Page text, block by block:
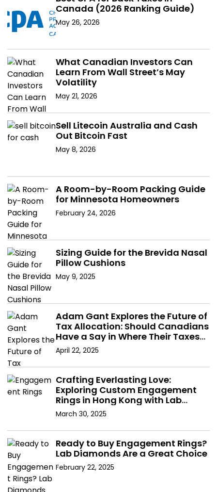
Canada (2026 Ranking Guide)
May 26, 2026
What Canadian Investors Can
Learn From Wall Street’s May
Volatility
May 21, 2026
Sell Litecoin Australia and Cash
Out Bitcoin Fast
May 8, 2026
A Room-by-Room Packing Guide
for Minnesota Homeowners
February 24, 2026
Sizing Guide for the Brevida Nasal
Pillow Cushions
May 9, 2025
Adam Gant Explores the Future of
Tax Allocation: Should Canadians
Have a Say in Where Their Taxes
Go?
April 22, 2025
Crafting Everlasting Love:
Exploring Custom Engagement
Rings in Hong Kong with Lab
Diamonds
March 30, 2025
Ready to Buy Engagement Rings?
Lab Diamonds Are a Great Choice
February 22, 2025